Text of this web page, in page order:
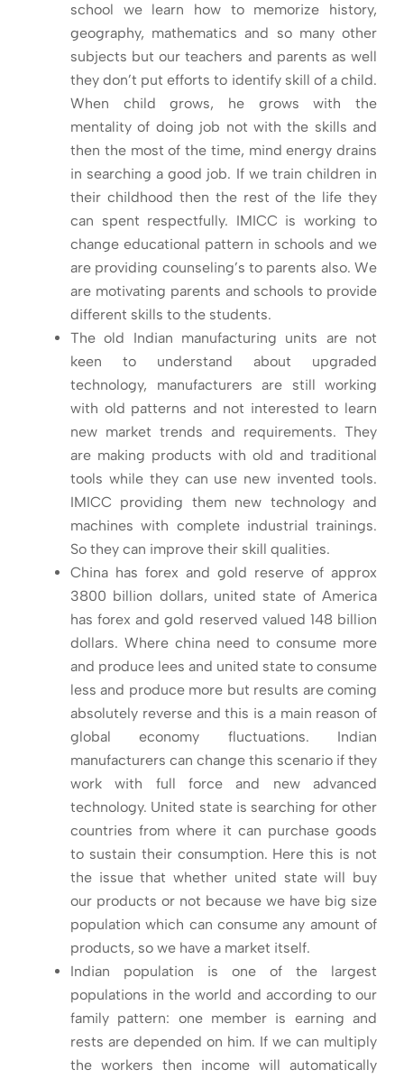
school we learn how to memorize history,
geography, mathematics and so many other
subjects but our teachers and parents as well
they don’t put efforts to identify skill of a child.
When child grows, he grows with the
mentality of doing job not with the skills and
then the most of the time, mind energy drains
in searching a good job. If we train children in
their childhood then the rest of the life they
can spent respectfully. IMICC is working to
change educational pattern in schools and we
are providing counseling’s to parents also. We
are motivating parents and schools to provide
different skills to the students.
The old Indian manufacturing units are not
keen to understand about upgraded
technology, manufacturers are still working
with old patterns and not interested to learn
new market trends and requirements. They
are making products with old and traditional
tools while they can use new invented tools.
IMICC providing them new technology and
machines with complete industrial trainings.
So they can improve their skill qualities.
China has forex and gold reserve of approx
3800 billion dollars, united state of America
has forex and gold reserved valued 148 billion
dollars. Where china need to consume more
and produce lees and united state to consume
less and produce more but results are coming
absolutely reverse and this is a main reason of
global economy fluctuations. Indian
manufacturers can change this scenario if they
work with full force and new advanced
technology. United state is searching for other
countries from where it can purchase goods
to sustain their consumption. Here this is not
the issue that whether united state will buy
our products or not because we have big size
population which can consume any amount of
products, so we have a market itself.
Indian population is one of the largest
populations in the world and according to our
family pattern: one member is earning and
rests are depended on him. If we can multiply
the workers then income will automatically